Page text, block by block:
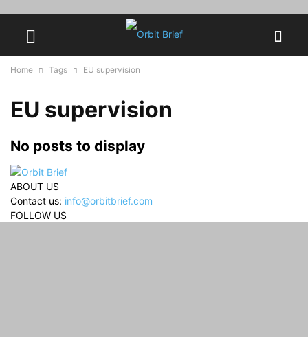
Home Tags EU supervision
EU supervision
No posts to display
ABOUT US
Contact us: info@orbitbrief.com
FOLLOW US